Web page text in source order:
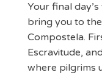
Your final
bring you to
Compostela.
Escravitude,
where pilgrims